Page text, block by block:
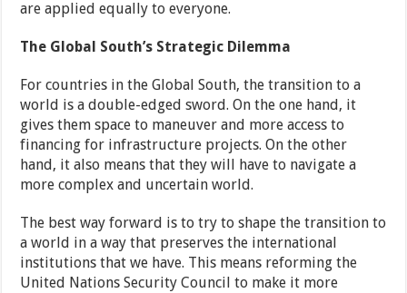
are applied equally to everyone.
The Global South’s Strategic Dilemma
For countries in the Global South, the transition to a
world is a double-edged sword. On the one hand, it
gives them space to maneuver and more access to
financing for infrastructure projects. On the other
hand, it also means that they will have to navigate a
more complex and uncertain world.
The best way forward is to try to shape the transition to
a world in a way that preserves the international
institutions that we have. This means reforming the
United Nations Security Council to make it more